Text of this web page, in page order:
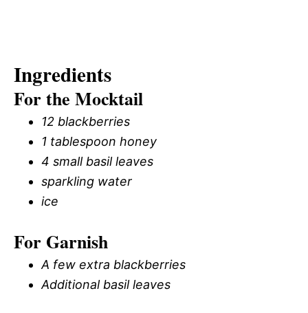
Ingredients
For the Mocktail
12 blackberries
1 tablespoon honey
4 small basil leaves
sparkling water
ice
For Garnish
A few extra blackberries
Additional basil leaves